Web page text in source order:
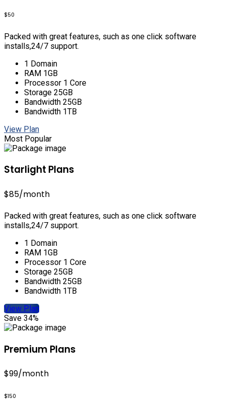
$50
Packed with great features, such as one click software
installs,24/7 support.
1 Domain
RAM 1GB
Processor 1 Core
Storage 25GB
Bandwidth 25GB
Bandwidth 1TB
View Plan
Most Popular
Starlight Plans
$85/month
Packed with great features, such as one click software
installs,24/7 support.
1 Domain
RAM 1GB
Processor 1 Core
Storage 25GB
Bandwidth 25GB
Bandwidth 1TB
View Plan
Save 34%
Premium Plans
$99/month
$150